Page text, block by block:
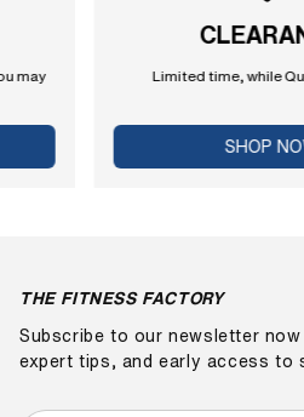
may Limited time, while
SHOP
THE FITNESS FACTORY
Subscribe to our newsletter
expert tips, and early access to